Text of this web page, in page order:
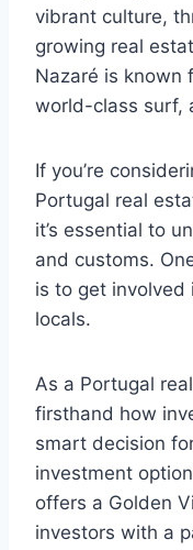
vibrant culture,
growing real
Nazaré is known
world-class surf,
If you’re
Portugal real
it’s essential to
and customs.
is to get involved
locals.
As a Portugal
firsthand how
smart decision
investment
offers a Golden
investors with a